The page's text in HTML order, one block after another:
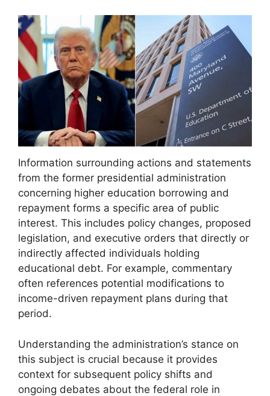
Information surrounding actions and statements
from the former presidential administration
concerning higher education borrowing and
repayment forms a specific area of public
interest. This includes policy changes, proposed
legislation, and executive orders that directly or
indirectly affected individuals holding
educational debt. For example, commentary
often references potential modifications to
income-driven repayment plans during that
period.
Understanding the administration’s stance on
this subject is crucial because it provides
context for subsequent policy shifts and
ongoing debates about the federal role in